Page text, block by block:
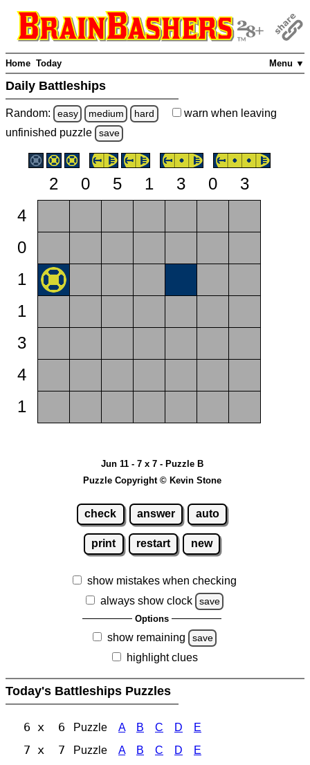
Menu ▼
Home Today
Daily Battleships
Random: easy medium hard warn when leaving
unfinished puzzle save
2 0 5 1 3 0
3
4
0
1
1
3
4
1
Jun 11 - 7 x 7 - Puzzle B
Puzzle Copyright © Kevin Stone
check answer auto
print restart new
show mistakes when checking
always show clock
save
Options
show remaining save
highlight clues
Today's Battleships Puzzles
6 x 6 Puzzle A B C D E
7 x 7 Puzzle A B C D E